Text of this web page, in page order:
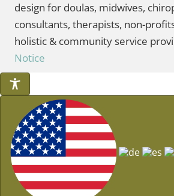
design for doulas, midwives,
consultants, therapists, non-
holistic & community service
Notice